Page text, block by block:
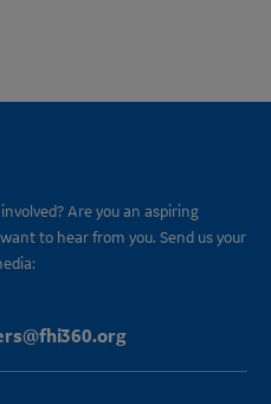
Are you an aspiring
to hear from you. Send us your